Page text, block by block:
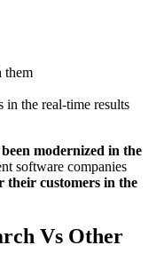
them
the real-time results
been modernized in the
software companies
their customers in the
Vs Other